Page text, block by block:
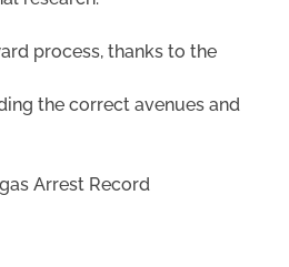
process, thanks to the
the correct avenues and
Arrest Record